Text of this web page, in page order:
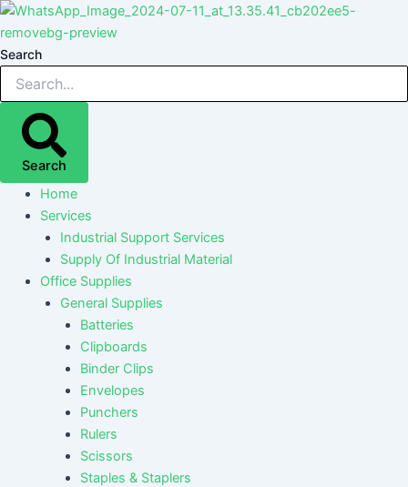
Skip
to
content
Search
Search
Home
Services
Industrial Support Services
Supply Of Industrial Material
Office Supplies
General Supplies
Batteries
Clipboards
Binder Clips
Envelopes
Punchers
Rulers
Scissors
Staples & Staplers
Post
navigation
Post
navigation
Post
navigation
Post
navigation